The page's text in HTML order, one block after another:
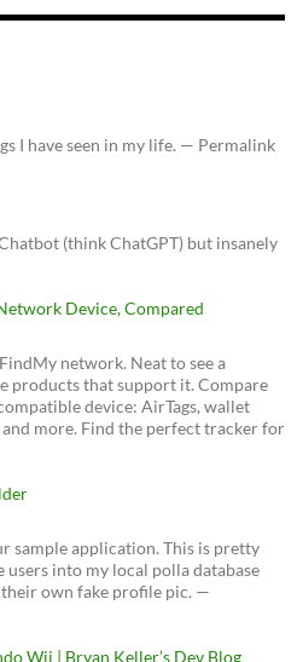
I have seen in my life. — Permalink
(think ChatGPT) but insanely
Device, Compared
network. Neat to see a
products that support it. Compare
device: AirTags, wallet
and more. Find the perfect tracker for
sample application. This is pretty
into my local polla database
own fake profile pic. —
Wii | Bryan Keller’s Dev Blog